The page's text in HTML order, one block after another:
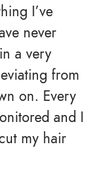
I’ve
never
a very
from
on. Every
and I
my hair